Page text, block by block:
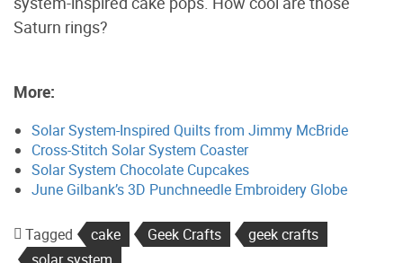
Saturn rings?
More:
Solar System-Inspired Quilts from Jimmy McBride
Cross-Stitch Solar System Coaster
Solar System Chocolate Cupcakes
June Gilbank’s 3D Punchneedle Embroidery Globe
Tagged cake Geek Crafts
geek crafts